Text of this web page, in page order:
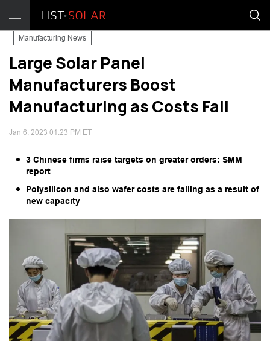
Manufacturing News
Large Solar Panel
Manufacturers Boost
Manufacturing as Costs Fall
Jan 6, 2023 01:23 PM ET
3 Chinese firms raise targets on greater orders: SMM
report
Polysilicon and also wafer costs are falling as a result of
new capacity